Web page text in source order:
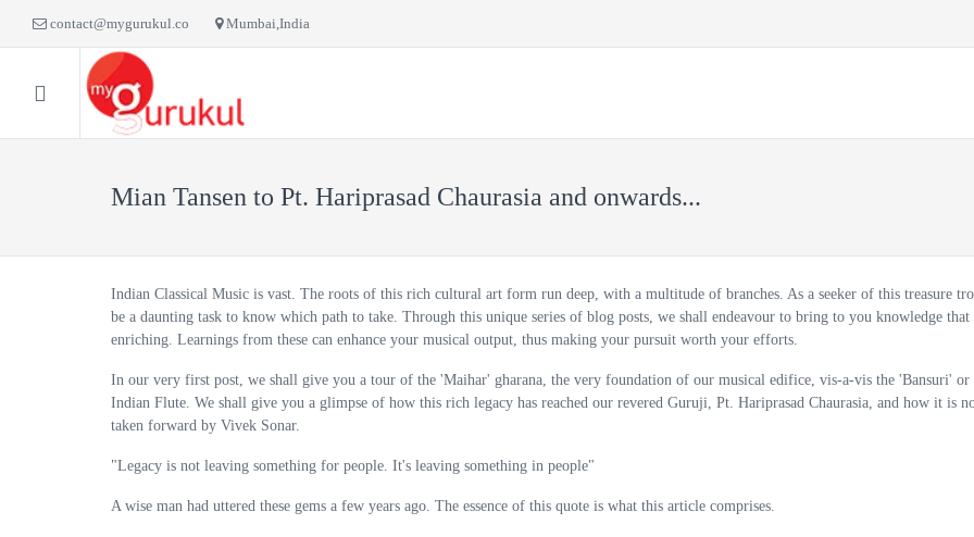
contact@mygurukul.co Mumbai,India
Mian Tansen to Pt. Hariprasad Chaurasia and onwards...
Indian Classical Music is vast. The roots of this rich cultural art form run deep, with a multitude of branches. As a seeker of this treasure
be a daunting task to know which path to take. Through this unique series of blog posts, we shall endeavour to bring to you knowledge that
enriching. Learnings from these can enhance your musical output, thus making your pursuit worth your efforts.
In our very first post, we shall give you a tour of the 'Maihar' gharana, the very foundation of our musical edifice, vis-a-vis the 'Bansuri' or
Indian Flute. We shall give you a glimpse of how this rich legacy has reached our revered Guruji, Pt. Hariprasad Chaurasia, and how it is
taken forward by Vivek Sonar.
"Legacy is not leaving something for people. It's leaving something in people"
A wise man had uttered these gems a few years ago. The essence of this quote is what this article comprises.